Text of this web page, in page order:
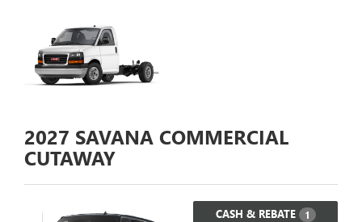
2027 SAVANA COMMERCIAL
CUTAWAY
CASH & REBATE 1